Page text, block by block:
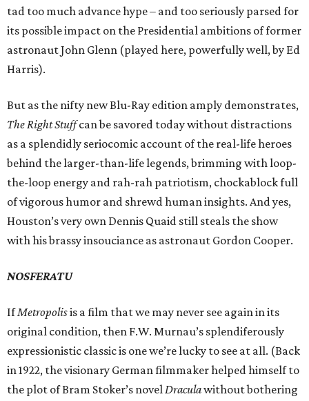
tad too much advance hype – and too seriously parsed for
its possible impact on the Presidential ambitions of former
astronaut John Glenn (played here, powerfully well, by Ed
Harris).
But as the nifty new Blu-Ray edition amply demonstrates,
The Right Stuffcan be savored today without distractions
as a splendidly seriocomic account of the real-life heroes
behind the larger-than-life legends, brimming with loop-
the-loop energy and rah-rah patriotism, chockablock full
of vigorous humor and shrewd human insights. And yes,
Houston’s very own Dennis Quaid still steals the show
with his brassy insouciance as astronaut Gordon Cooper.
NOSFERATU
IfMetropolisis a film that we may never see again in its
original condition, then F.W. Murnau’s splendiferously
expressionistic classic is one we’re lucky to see at all. (Back
in 1922, the visionary German filmmaker helped himself to
the plot of Bram Stoker’s novelDraculawithout bothering